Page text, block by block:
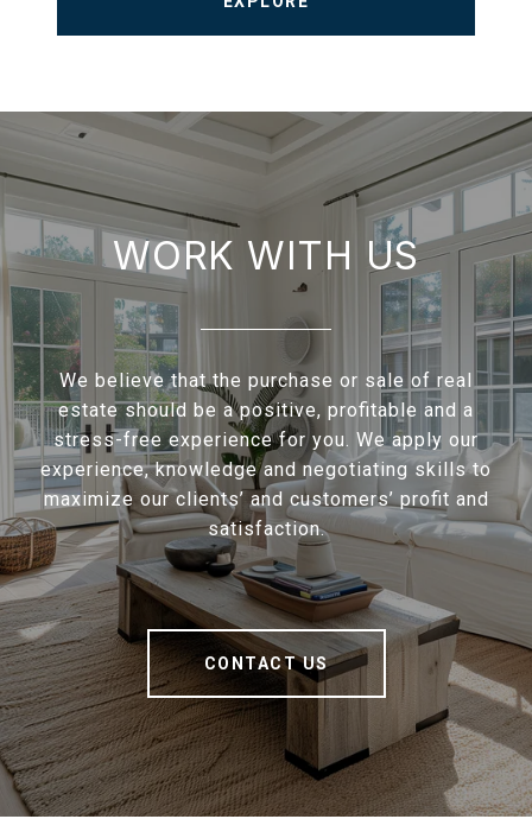
WORK WITH US
We believe that the purchase or sale of real
estate should be a positive, profitable and a
stress-free experience for you. We apply our
experience, knowledge and negotiating skills to
maximize our clients’ and customers’ profit and
satisfaction.
CONTACT US